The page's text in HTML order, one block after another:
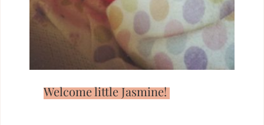
Welcome little Jasmine!